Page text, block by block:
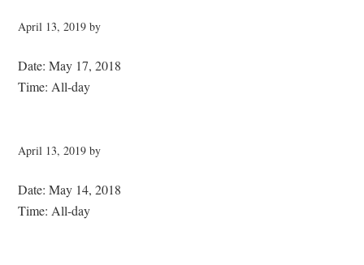
April 13, 2019 by
Date:May 17, 2018
Time: All-day
April 13, 2019 by
Date:May 14, 2018
Time: All-day